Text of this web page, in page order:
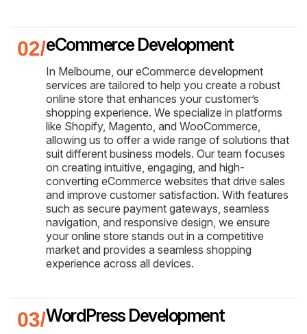
eCommerce Development
In Melbourne, our eCommerce development
services are tailored to help you create a robust
online store that enhances your customer’s
shopping experience. We specialize in platforms
like Shopify, Magento, and WooCommerce,
allowing us to offer a wide range of solutions that
suit different business models. Our team focuses
on creating intuitive, engaging, and high-
converting eCommerce websites that drive sales
and improve customer satisfaction. With features
such as secure payment gateways, seamless
navigation, and responsive design, we ensure
your online store stands out in a competitive
market and provides a seamless shopping
experience across all devices.
WordPress Development